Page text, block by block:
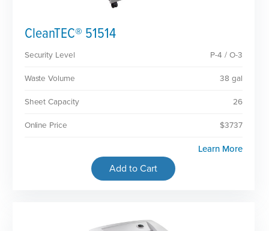
CleanTEC® 51514
Security Level P-4 / O-3
Waste Volume 38 gal
Sheet Capacity 26
Online Price $3737
Learn More
Add to Cart